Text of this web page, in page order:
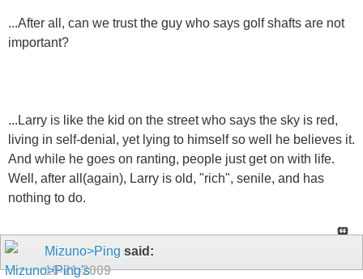
...After all, can we trust the guy who says golf shafts are not
important?
...Larry is like the kid on the street who says the sky is red,
living in self-denial, yet lying to himself so well he believes it.
And while he goes on ranting, people just get on with life.
Well, after all(again), Larry is old, "rich", senile, and has
nothing to do.
Mizuno>Ping said:
10-21-2009